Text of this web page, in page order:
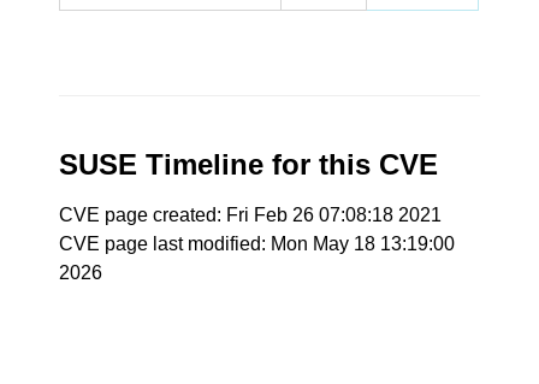
SUSE Timeline for this CVE
CVE page created: Fri Feb 26 07:08:18 2021
CVE page last modified: Mon May 18 13:19:00
2026